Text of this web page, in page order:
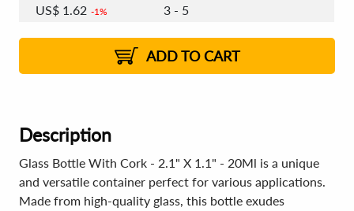
US$ 1.62 1%
3 - 5
US$1.61 2% 6 - 11
US$1.60 2% 12+
ADD TO CART
Description
Glass Bottle With Cork - 2.1" X 1.1" - 20Ml is a unique
and versatile container perfect for various applications.
Made from high-quality glass, this bottle exudes